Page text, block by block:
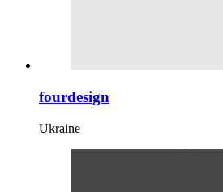
fourdesign
Ukraine